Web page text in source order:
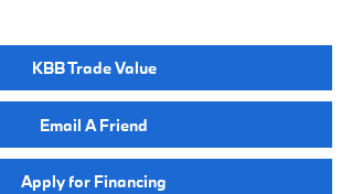
KBB Trade Value
Email A Friend
Apply for Financing